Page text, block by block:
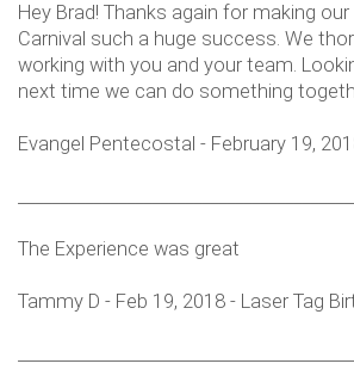
Hey Brad! Thanks again for making our
Carnival such a huge success. We
working with you and your team.
next time we can do something
Evangel Pentecostal - February 19,
The Experience was great
Tammy D - Feb 19, 2018 - Laser Tag